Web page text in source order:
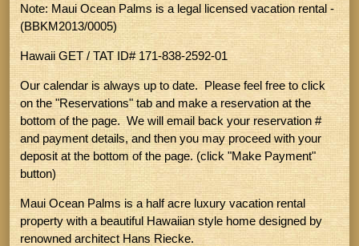
Note:Maui Ocean Palms is a legal licensed vacation rental -
(BBKM2013/0005)
Hawaii GET / TAT ID# 171-838-2592-01
Our calendar is always up to date. Please feel free to click
on the "Reservations" tab and make a reservation at the
bottom of the page. We will email back your reservation #
and payment details, and then you may proceed with your
deposit at the bottom of the page. (click "Make Payment"
button)
Maui Ocean Palms is a half acre luxury vacation rental
property with a beautiful Hawaiian style home designed by
renowned architect Hans Riecke.